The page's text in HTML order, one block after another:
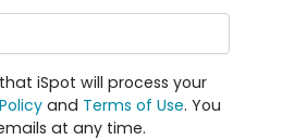
iSpot will process your
and Terms of Use. You
at any time.